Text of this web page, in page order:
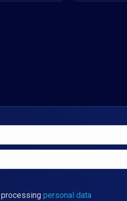
processing personal data